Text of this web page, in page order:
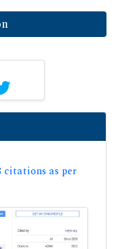
citations as per